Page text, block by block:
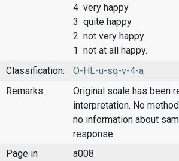
4 very happy
3 quite happy
2 not very happy
1 not at all happy.
Classification:
O-HL-u-sq-v-4-a
Remarks:
Original scale has been
interpretation. No
no information about
response
Page in
a008